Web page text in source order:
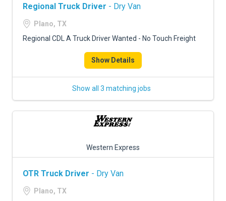
Regional Truck Driver - Dry Van
Plano, TX
Regional CDL A Truck Driver Wanted - No Touch Freight
Show Details
Show all 3 matching jobs
Western Express
OTR Truck Driver - Dry Van
Plano, TX